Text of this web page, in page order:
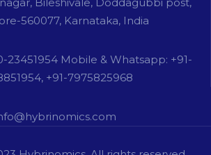
560077, Karnataka, India
23451954 Mobile & Whatsapp: +91-
+91-7975825968